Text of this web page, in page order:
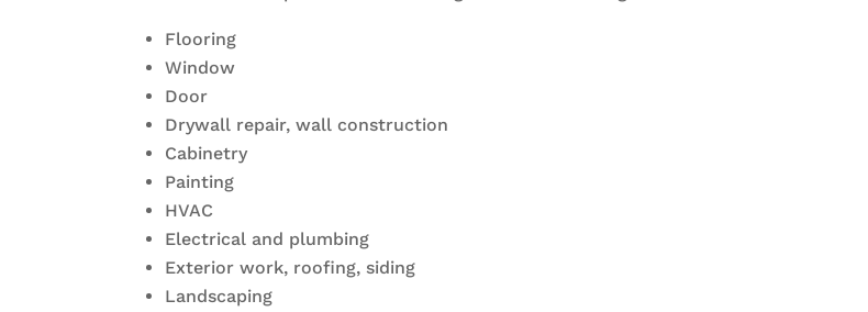
Flooring
Window
Door
Drywall repair, wall construction
Cabinetry
Painting
HVAC
Electrical and plumbing
Exterior work, roofing, siding
Landscaping